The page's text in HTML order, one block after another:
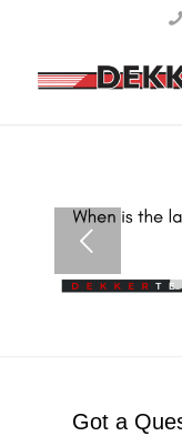
This
accessibility
system.
Got a